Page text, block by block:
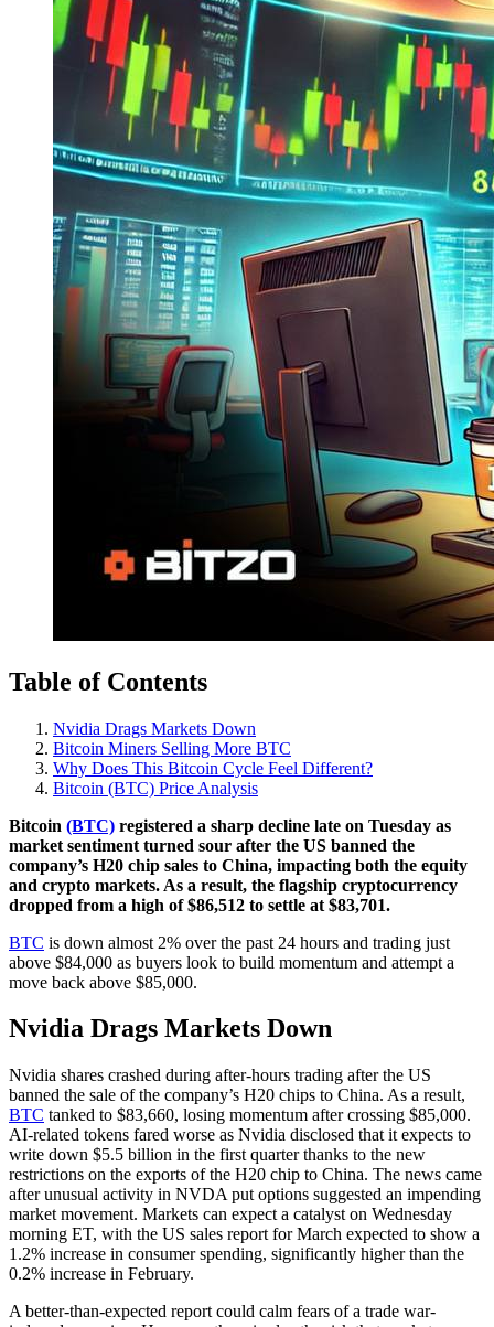
Table of Contents
Nvidia Drags Markets Down
Bitcoin Miners Selling More BTC
Why Does This Bitcoin Cycle Feel Different?
Bitcoin (BTC) Price Analysis
Bitcoin (BTC) registered a sharp decline late on Tuesday as
market sentiment turned sour after the US banned the
company’s H20 chip sales to China, impacting both the equity
and crypto markets. As a result, the flagship cryptocurrency
dropped from a high of $86,512 to settle at $83,701.
BTC is down almost 2% over the past 24 hours and trading just
above $84,000 as buyers look to build momentum and attempt a
move back above $85,000.
Nvidia Drags Markets Down
Nvidia shares crashed during after-hours trading after the US
banned the sale of the company’s H20 chips to China. As a result,
BTC tanked to $83,660, losing momentum after crossing $85,000.
AI-related tokens fared worse as Nvidia disclosed that it expects to
write down $5.5 billion in the first quarter thanks to the new
restrictions on the exports of the H20 chip to China. The news came
after unusual activity in NVDA put options suggested an impending
market movement. Markets can expect a catalyst on Wednesday
morning ET, with the US sales report for March expected to show a
1.2% increase in consumer spending, significantly higher than the
0.2% increase in February.
A better-than-expected report could calm fears of a trade war-